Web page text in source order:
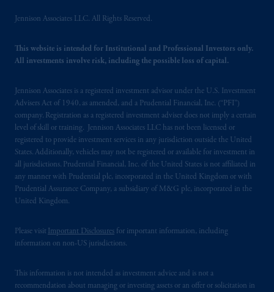
Jennison Associates LLC. All Rights Reserved.
This website is intended for Institutional and Professional Investors only.
All investments involve risk, including the possible loss of capital.
Jennison Associates is a registered investment advisor under the U.S. Investment
Advisers Act of 1940, as amended, and a Prudential Financial, Inc. (“PFI”)
company. Registration as a registered investment adviser does not imply a certain
level of skill or training. Jennison Associates LLC has not been licensed or
registered to provide investment services in any jurisdiction outside the United
States. Additionally, vehicles may not be registered or available for investment in
all jurisdictions. Prudential Financial, Inc. of the United States is not affiliated in
any manner with Prudential plc, incorporated in the United Kingdom or with
Prudential Assurance Company, a subsidiary of M&G plc, incorporated in the
United Kingdom.
Please visit Important Disclosures for important information, including
information on non-US jurisdictions.
This information is not intended as investment advice and is not a
recommendation about managing or investing assets or an offer or solicitation in
Beinumstraat 6 1077CZ, Amsterdam,
authorisedby theAutoriteit Financiële
(“AFM”) in the Netherlands
operating
on the basis of a European
passport. In certain EEA countries,
information is, where permitted, presented
by PGIM Limited in reliance of provisions,
exemptionsor licenses available to PGIM
Limited under temporary permission
arrangements following the exit of the United
Kingdom from the European Union. These
PGIM Netherlands B.V. to persons who are
professional clients as defined under the rules
professional clients as defined in the relevant
local implementation of Directive